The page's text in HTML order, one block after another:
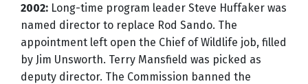
2002: Long-time program leader Steve Huffaker was
named director to replace Rod Sando. The
appointment left open the Chief of Wildlife job, filled
by Jim Unsworth. Terry Mansfield was picked as
deputy director. The Commission banned the